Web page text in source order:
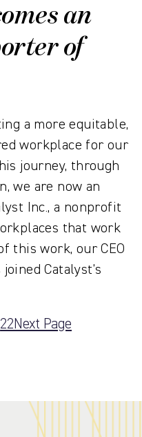
an
of
a more equitable,
workplace for our
journey, through
we are now an
Inc., a nonprofit
that work
this work, our CEO
Catalyst’s
22Next Page